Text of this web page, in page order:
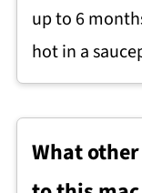
up to 6
hot in a
What